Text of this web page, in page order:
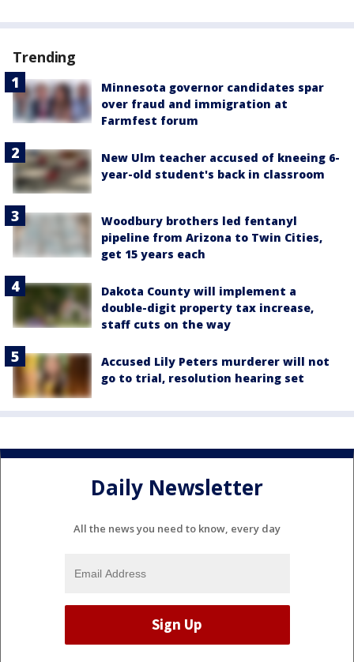
Trending
Minnesota governor candidates spar
over fraud and immigration at
Farmfest forum
New Ulm teacher accused of kneeing 6-
year-old student's back in classroom
Woodbury brothers led fentanyl
pipeline from Arizona to Twin Cities,
get 15 years each
Dakota County will implement a
double-digit property tax increase,
staff cuts on the way
Accused Lily Peters murderer will not
go to trial, resolution hearing set
Daily Newsletter
All the news you need to know, every day